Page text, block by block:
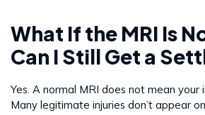
What If the MRI Is
Can I Still Get a
Yes. A normal MRI does not mean your
Many legitimate injuries don’t appear